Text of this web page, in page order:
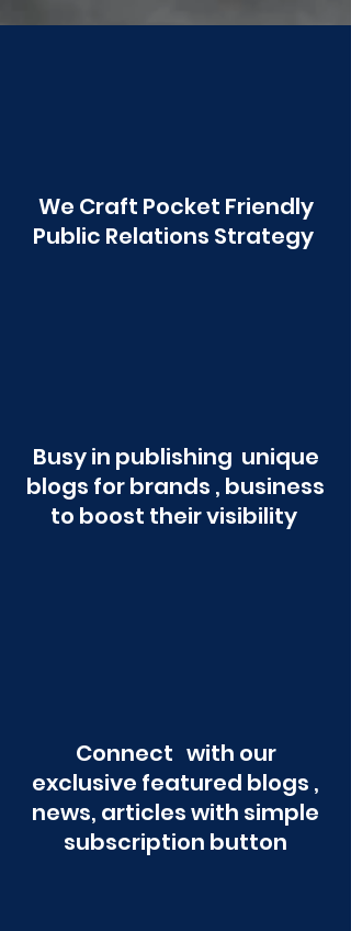
We Craft Pocket Friendly
Public Relations Strategy
Busy in publishing unique
blogs for brands , business
to boost their visibility
Connect with our
exclusive featured blogs ,
news, articles with simple
subscription button